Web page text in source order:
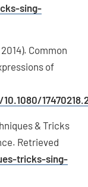
sing-
Common
of
& Tricks
Retrieved
tricks-sing-